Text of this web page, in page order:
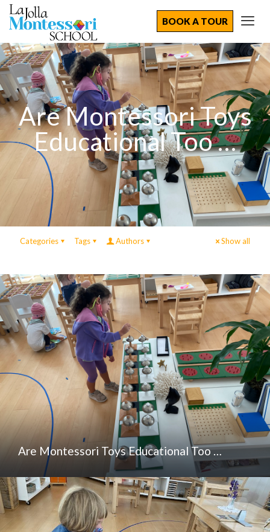
BOOK A TOUR
Are Montessori Toys
Educational Too …
Categories Tags Authors Show all
Are Montessori Toys Educational Too …